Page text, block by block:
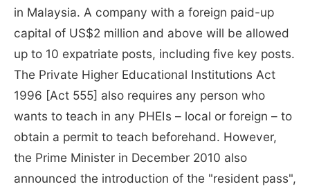
in Malaysia. A company with a foreign paid-up
capital of US$2 million and above will be allowed
up to 10 expatriate posts, including five key posts.
The Private Higher Educational Institutions Act
1996 [Act 555] also requires any person who
wants to teach in any PHEIs – local or foreign – to
obtain a permit to teach beforehand. However,
the Prime Minister in December 2010 also
announced the introduction of the "resident pass",